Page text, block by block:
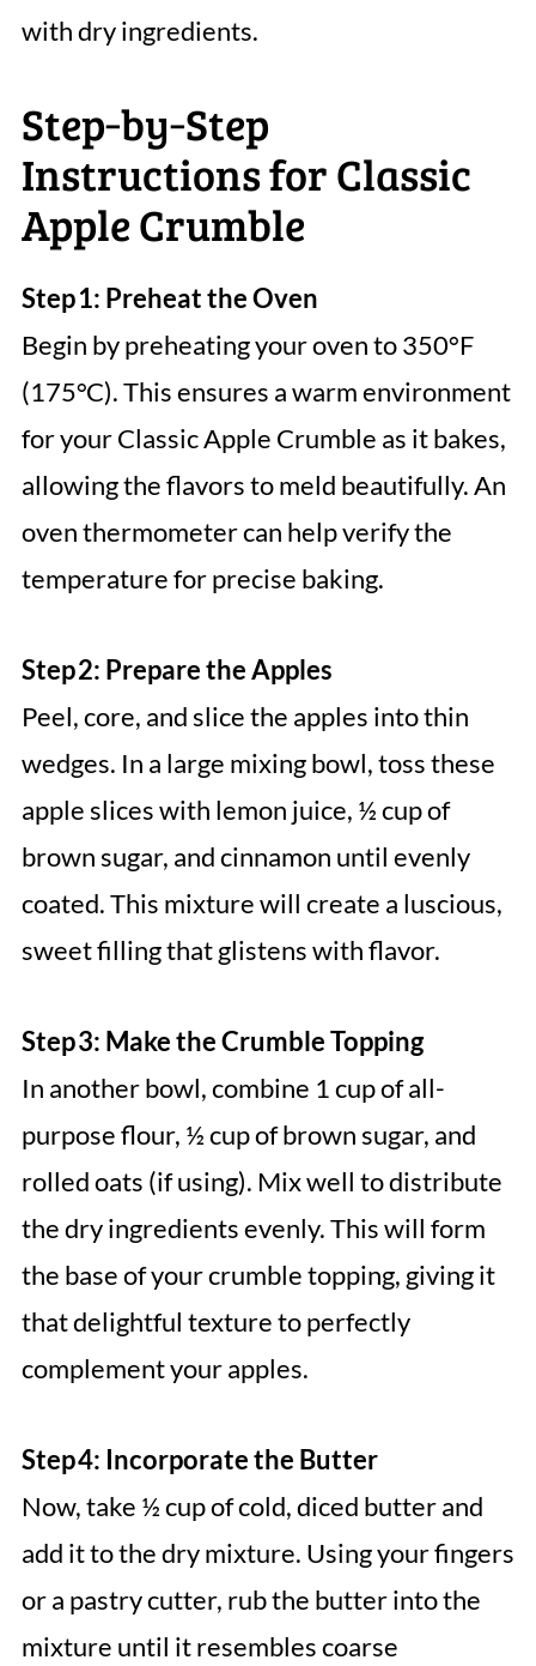
with dry ingredients.
Step‑by‑Step
Instructions for Classic
Apple Crumble
Step 1: Preheat the Oven
Begin by preheating your oven to 350°F
(175°C). This ensures a warm environment
for your Classic Apple Crumble as it bakes,
allowing the flavors to meld beautifully. An
oven thermometer can help verify the
temperature for precise baking.
Step 2: Prepare the Apples
Peel, core, and slice the apples into thin
wedges. In a large mixing bowl, toss these
apple slices with lemon juice, ½ cup of
brown sugar, and cinnamon until evenly
coated. This mixture will create a luscious,
sweet filling that glistens with flavor.
Step 3: Make the Crumble Topping
In another bowl, combine 1 cup of all-
purpose flour, ½ cup of brown sugar, and
rolled oats (if using). Mix well to distribute
the dry ingredients evenly. This will form
the base of your crumble topping, giving it
that delightful texture to perfectly
complement your apples.
Step 4: Incorporate the Butter
Now, take ½ cup of cold, diced butter and
add it to the dry mixture. Using your fingers
or a pastry cutter, rub the butter into the
mixture until it resembles coarse